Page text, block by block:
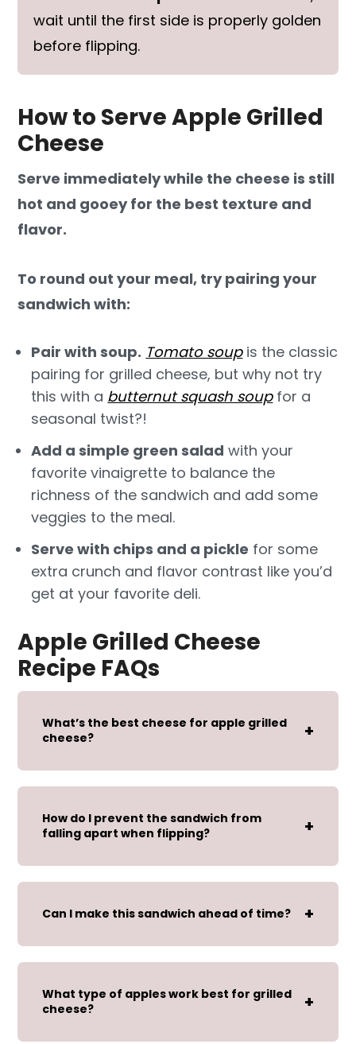
wait until the first side is properly golden
before flipping.
How to Serve Apple Grilled
Cheese
Serve immediately while the cheese is still
hot and gooey for the best texture and
flavor.
To round out your meal, try pairing your
sandwich with:
Pair with soup. Tomato soupis the classic
pairing for grilled cheese, but why not try
this with a butternut squash soupfor a
seasonal twist?!
Add a simple green salad with your
favorite vinaigrette to balance the
richness of the sandwich and add some
veggies to the meal.
Serve with chips and a pickle for some
extra crunch and flavor contrast like you’d
get at your favorite deli.
Apple Grilled Cheese
Recipe FAQs
What’s the best cheese for apple grilled
cheese?
How do I prevent the sandwich from
falling apart when flipping?
Can I make this sandwich ahead of time?
What type of apples work best for grilled
cheese?